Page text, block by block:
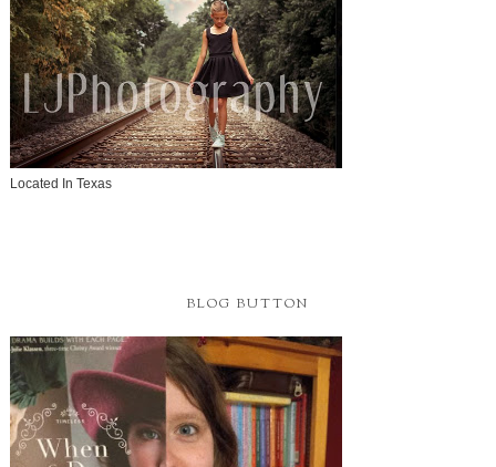
Located In Texas
BLOG BUTTON